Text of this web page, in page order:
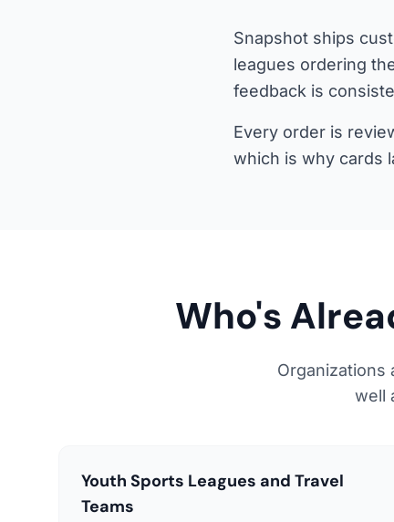
Snapshot ships
leagues ordering
feedback is
Every order is
which is why cards
Who's
Organizations
well
Youth Sports Leagues and Travel
Teams